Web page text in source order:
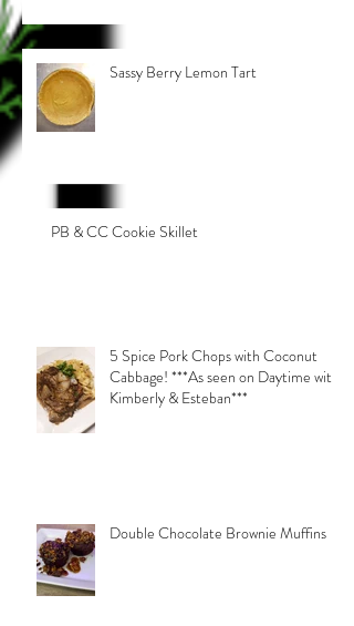
Sassy Berry Lemon Tart
PB & CC Cookie Skillet
5 Spice Pork Chops with Coconut
Cabbage! ***As seen on Daytime with
Kimberly & Esteban***
Double Chocolate Brownie Muffins